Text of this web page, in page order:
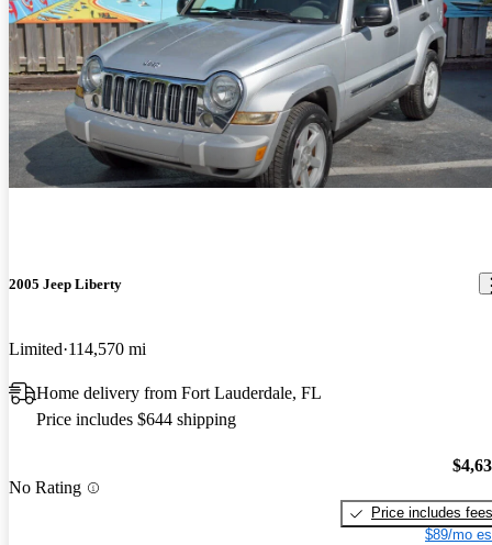
2005 Jeep Liberty
Limited 114,570 mi
Home delivery from Fort Lauderdale, FL
Price includes $644 shipping
No Rating
Price includes fees
$89/mo